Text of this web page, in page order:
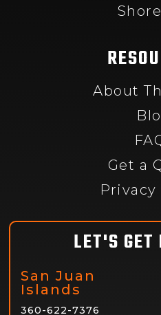
About
Get a
LET'S GET
San Juan
Islands
360-622-7376